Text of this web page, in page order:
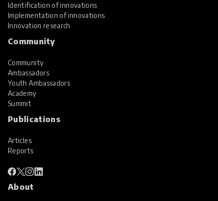
Identification of innovations
Implementation of innovations
Innovation research
Community
Community
Ambassadors
Youth Ambassadors
Academy
Summit
Publications
Articles
Reports
About